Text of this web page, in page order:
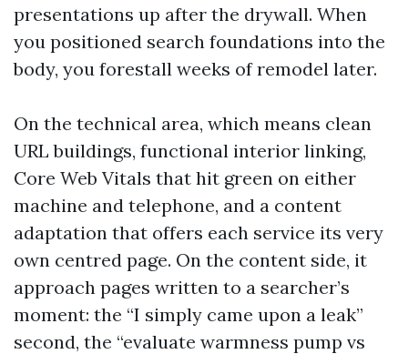
presentations up after the drywall. When
you positioned search foundations into the
body, you forestall weeks of remodel later.
On the technical area, which means clean
URL buildings, functional interior linking,
Core Web Vitals that hit green on either
machine and telephone, and a content
adaptation that offers each service its very
own centred page. On the content side, it
approach pages written to a searcher’s
moment: the “I simply came upon a leak”
second, the “evaluate warmness pump vs